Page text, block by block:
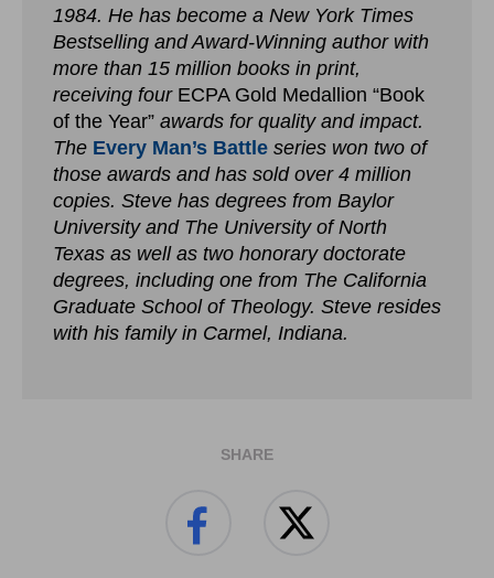
1984. He has become a New York Times
Bestselling and Award-Winning author with
more than 15 million books in print,
receiving four ECPA Gold Medallion “Book
of the Year” awards for quality and impact.
The Every Man’s Battle series won two of
those awards and has sold over 4 million
copies. Steve has degrees from Baylor
University and The University of North
Texas as well as two honorary doctorate
degrees, including one from The California
Graduate School of Theology. Steve resides
with his family in Carmel, Indiana.
SHARE